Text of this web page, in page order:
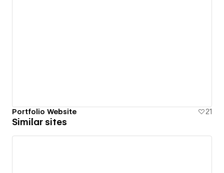
Portfolio Website 21
Similar sites